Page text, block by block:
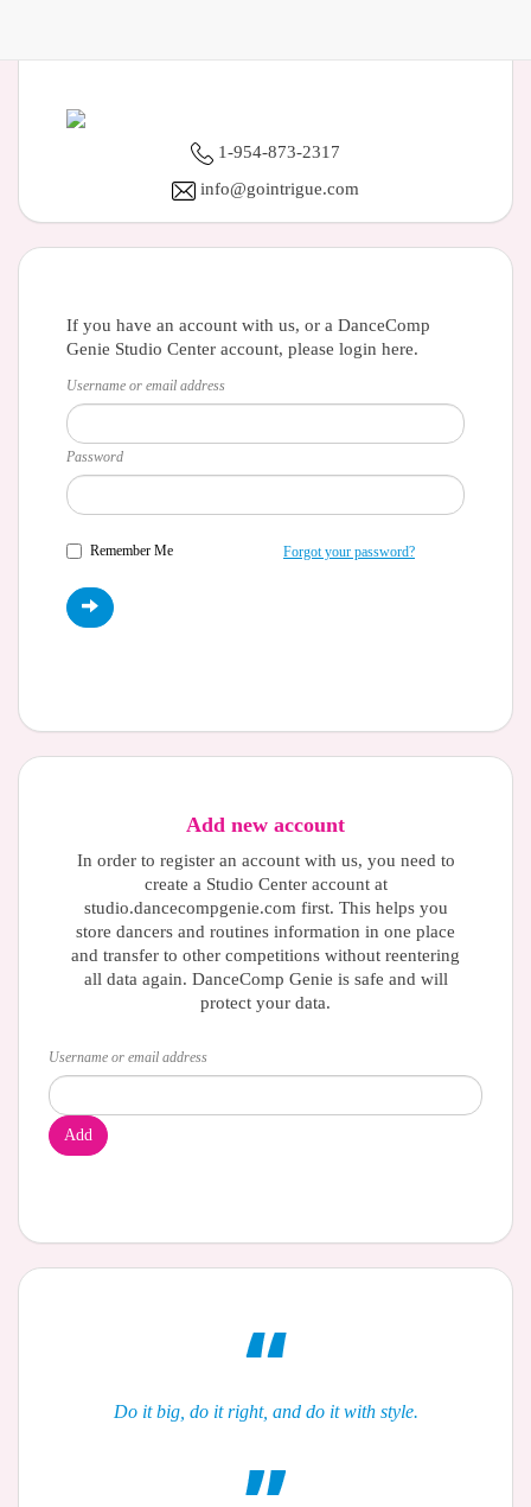
1-954-873-2317
info@gointrigue.com
If you have an account with us, or a DanceComp
Genie Studio Center account, please login here.
Username or email address
Password
Remember Me Forgot your password?
Add new account
In order to register an account with us, you need to
create a Studio Center account at
studio.dancecompgenie.com first. This helps you
store dancers and routines information in one place
and transfer to other competitions without reentering
all data again. DanceComp Genie is safe and will
protect your data.
Username or email address
Add
Do it big, do it right, and do it with style.